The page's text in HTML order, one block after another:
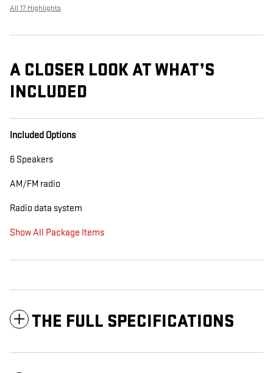
All 17 Highlights
A CLOSER LOOK AT WHAT’S
INCLUDED
Included Options
6 Speakers
AM/FM radio
Radio data system
Show All Package Items
THE FULL SPECIFICATIONS